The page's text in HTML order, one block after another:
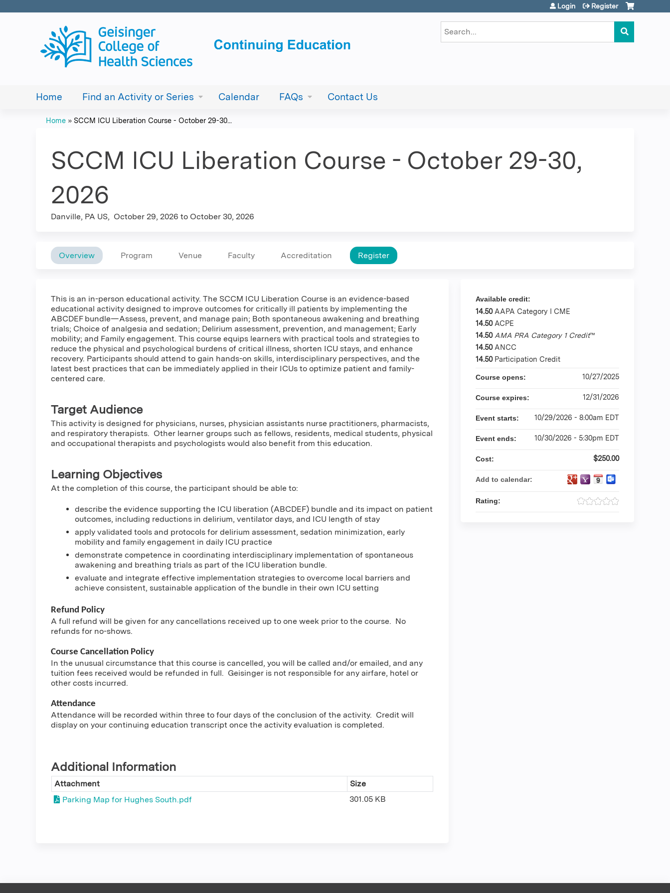
Search
Login Register
Home Find an Activity or Series Calendar FAQs Contact Us
are
here
Home » SCCM ICU Liberation Course - October 29-30...
SCCM ICU Liberation Course - October 29-30,
2026
Danville, PA US October 29, 2026 to October 30, 2026
Overview Program Venue Faculty Accreditation Register
This is an in-person educational activity. The SCCM ICU Liberation Course is an evidence-based
educational activity designed to improve outcomes for critically ill patients by implementing the
ABCDEF bundle—Assess, prevent, and manage pain; Both spontaneous awakening and breathing
trials; Choice of analgesia and sedation; Delirium assessment, prevention, and management; Early
mobility; and Family engagement. This course equips learners with practical tools and strategies to
reduce the physical and psychological burdens of critical illness, shorten ICU stays, and enhance
recovery. Participants should attend to gain hands-on skills, interdisciplinary perspectives, and the
latest best practices that can be immediately applied in their ICUs to optimize patient and family-
centered care.
Target Audience
This activity is designed for physicians, nurses, physician assistants nurse practitioners, pharmacists,
and respiratory therapists. Other learner groups such as fellows, residents, medical students, physical
and occupational therapists and psychologists would also benefit from this education.
Learning Objectives
At the completion of this course, the participant should be able to:
describe the evidence supporting the ICU liberation (ABCDEF) bundle and its impact on patient
outcomes, including reductions in delirium, ventilator days, and ICU length of stay
apply validated tools and protocols for delirium assessment, sedation minimization, early
mobility and family engagement in daily ICU practice
demonstrate competence in coordinating interdisciplinary implementation of spontaneous
awakening and breathing trials as part of the ICU liberation bundle.
evaluate and integrate effective implementation strategies to overcome local barriers and
achieve consistent, sustainable application of the bundle in their own ICU setting
Refund Policy
A full refund will be given for any cancellations received up to one week prior to the course. No
refunds for no-shows.
Course Cancellation Policy
In the unusual circumstance that this course is cancelled, you will be called and/or emailed, and any
tuition fees received would be refunded in full. Geisinger is not responsible for any airfare, hotel or
other costs incurred.
Attendance
Attendance will be recorded within three to four days of the conclusion of the activity. Credit will
display on your continuing education transcript once the activity evaluation is completed.
Additional Information
Attachment
Size
Parking Map for Hughes South.pdf
301.05 KB
Available credit:
14.50 AAPA Category I CME
14.50 ACPE
14.50 AMA PRA Category 1 Credit™
14.50 ANCC
14.50 Participation Credit
Course opens: 10/27/2025
Course expires: 12/31/2026
Event starts: 10/29/2026 - 8:00am EDT
Event ends: 10/30/2026 - 5:30pm EDT
Cost: $250.00
Add to calendar:
Rating: